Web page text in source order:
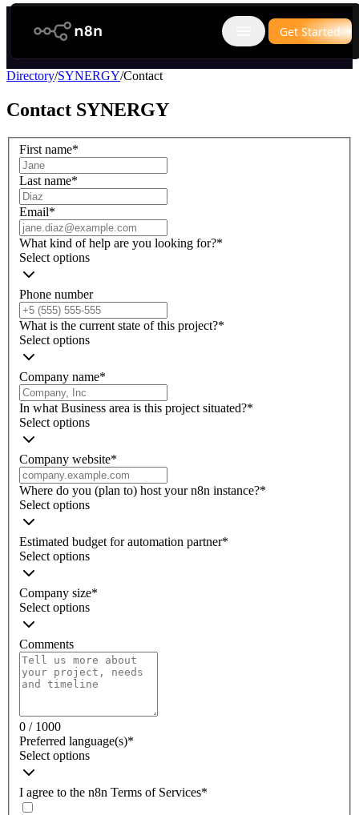
n8n.io
Open main menu
Get Started
Directory/SYNERGY/Contact
Contact SYNERGY
First name*
Last name*
Email*
What kind of help are you looking for?*
Select options
Phone number
What is the current state of this project?*
Select options
Company name*
In what Business area is this project situated?*
Select options
Company website*
Where do you (plan to) host your n8n instance?*
Select options
Estimated budget for automation partner*
Select options
Company size*
Select options
Comments
0 / 1000
Preferred language(s)*
Select options
I agree to the n8n Terms of Services*